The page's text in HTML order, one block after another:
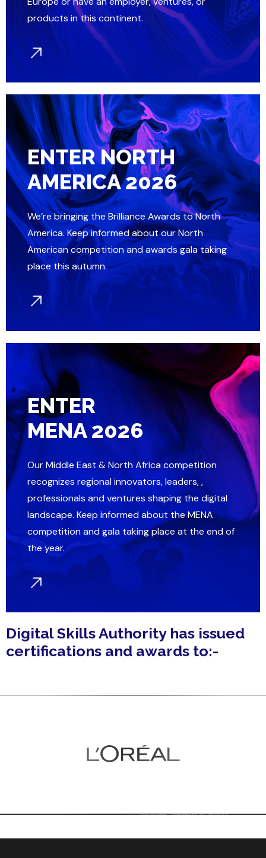
products in this continent.
ENTER NORTH
AMERICA 2026
We’re bringing the Brilliance Awards to North
America. Keep informed about our North
American competition and awards gala taking
place this autumn.
ENTER
MENA 2026
Our Middle East & North Africa competition
recognizes regional innovators, leaders, ,
professionals and ventures shaping the digital
landscape. Keep informed about the MENA
competition and gala taking place at the end of
the year.
Digital Skills Authority has issued
certifications and awards to:-